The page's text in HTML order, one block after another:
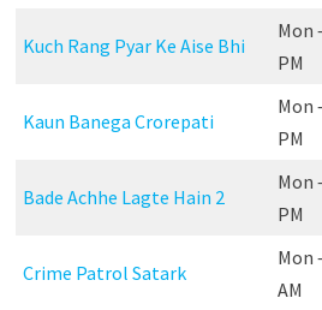
Kuch Rang Pyar Ke Aise Bhi
Mon
PM
Kaun Banega Crorepati
Mon
PM
Bade Achhe Lagte Hain 2
Mon
PM
Crime Patrol Satark
Mon
AM